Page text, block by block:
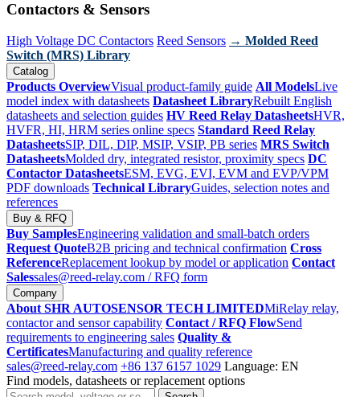
Contactors & Sensors
High Voltage DC Contactors Reed Sensors → Molded Reed
Switch (MRS) Library
Catalog
Products OverviewVisual product-family guide All ModelsLive
model index with datasheets Datasheet LibraryRebuilt English
datasheets and selection guides HV Reed Relay DatasheetsHVR,
HVFR, HI, HRM series online specs Standard Reed Relay
DatasheetsSIP, DIL, DIP, MSIP, VSIP, PB series MRS Switch
DatasheetsMolded dry, integrated resistor, proximity specs DC
Contactor DatasheetsESM, EVG, EVI, EVM and EVP/VPM
PDF downloads Technical LibraryGuides, selection notes and
references
Buy & RFQ
Buy SamplesEngineering validation and small-batch orders
Request QuoteB2B pricing and technical confirmation Cross
ReferenceReplacement lookup by model or application Contact
Salessales@reed-relay.com / RFQ form
Company
About SHR AUTOSENSOR TECH LIMITEDMiRelay relay,
contactor and sensor capability Contact / RFQ FlowSend
requirements to engineering sales Quality &
CertificatesManufacturing and quality reference
sales@reed-relay.com +86 137 6157 1029 Language: EN
Find models, datasheets or replacement options